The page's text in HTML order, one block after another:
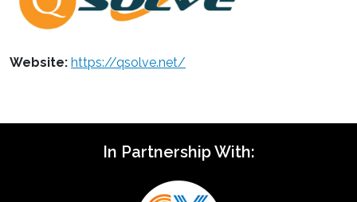
Website: https://qsolve.net/
In Partnership With: